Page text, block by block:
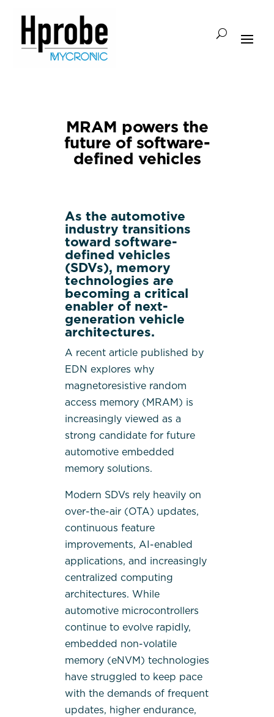
MRAM powers the
future of software-
defined vehicles
As the automotive
industry transitions
toward software-
defined vehicles
(SDVs), memory
technologies are
becoming a critical
enabler of next-
generation vehicle
architectures.
A recent article published by
EDN explores why
magnetoresistive random
access memory (MRAM) is
increasingly viewed as a
strong candidate for future
automotive embedded
memory solutions.
Modern SDVs rely heavily on
over-the-air (OTA) updates,
continuous feature
improvements, AI-enabled
applications, and increasingly
centralized computing
architectures. While
automotive microcontrollers
continue to evolve rapidly,
embedded non-volatile
memory (eNVM) technologies
have struggled to keep pace
with the demands of frequent
updates, higher endurance,